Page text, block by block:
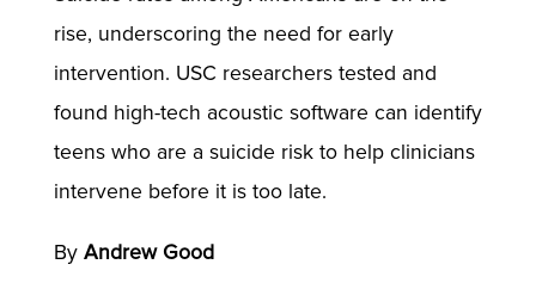
rise, underscoring the need for early
intervention. USC researchers tested and
found high-tech acoustic software can identify
teens who are a suicide risk to help clinicians
intervene before it is too late.
By Andrew Good